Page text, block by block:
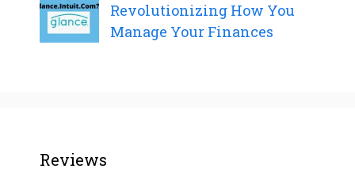
Revolutionizing How You
Manage Your Finances
Reviews